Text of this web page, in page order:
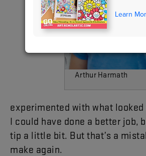
Learn
Arthur Harmath
experimented with what looked
I could have done a better job,
tip a little bit. But that’s a
make again.